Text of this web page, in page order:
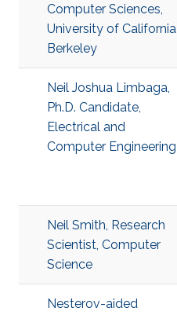
Computer Sciences,
University of California
Berkeley
Neil Joshua Limbaga,
Ph.D. Candidate,
Electrical and
Computer Engineering
Neil Smith, Research
Scientist, Computer
Science
Nesterov-aided